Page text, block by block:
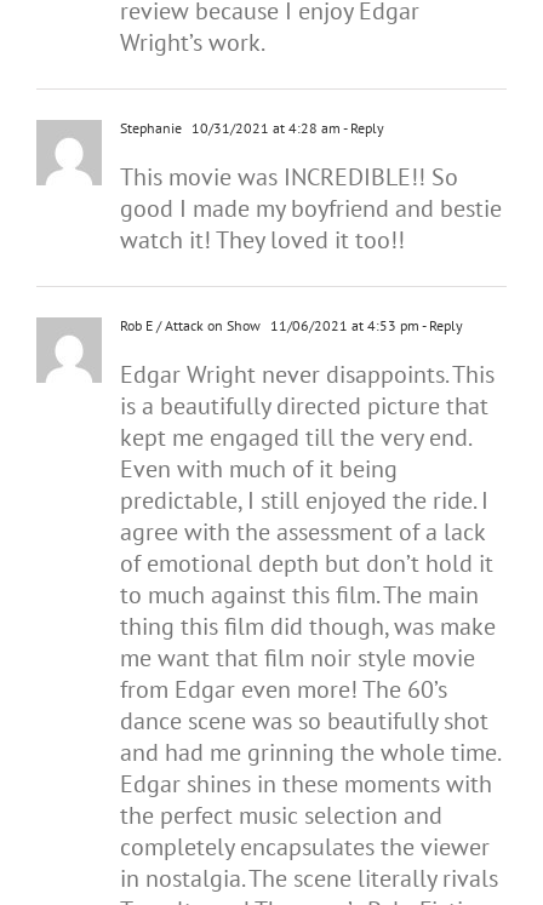
review because I enjoy Edgar
Wright’s work.
Stephanie 10/31/2021 at 4:28 am - Reply
This movie was INCREDIBLE!! So
good I made my boyfriend and bestie
watch it! They loved it too!!
Rob E / Attack on Show 11/06/2021 at 4:53 pm - Reply
Edgar Wright never disappoints. This
is a beautifully directed picture that
kept me engaged till the very end.
Even with much of it being
predictable, I still enjoyed the ride. I
agree with the assessment of a lack
of emotional depth but don’t hold it
to much against this film. The main
thing this film did though, was make
me want that film noir style movie
from Edgar even more! The 60’s
dance scene was so beautifully shot
and had me grinning the whole time.
Edgar shines in these moments with
the perfect music selection and
completely encapsulates the viewer
in nostalgia. The scene literally rivals